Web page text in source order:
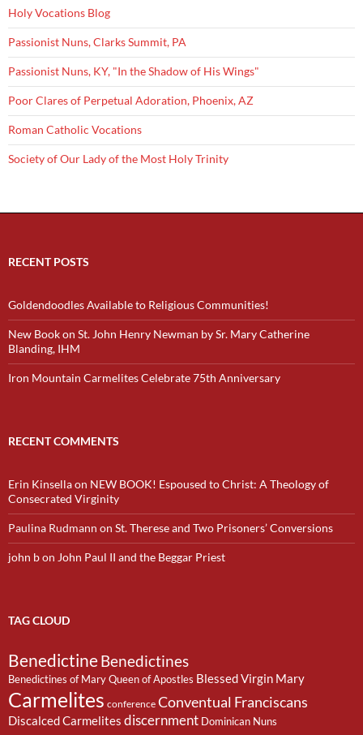
Holy Vocations Blog
Passionist Nuns, Clarks Summit, PA
Passionist Nuns, KY, "In the Shadow of His Wings"
Poor Clares of Perpetual Adoration, Phoenix, AZ
Roman Catholic Vocations
Society of Our Lady of the Most Holy Trinity
RECENT POSTS
Goldendoodles Available to Religious Communities!
New Book on St. John Henry Newman by Sr. Mary Catherine
Blanding, IHM
Iron Mountain Carmelites Celebrate 75th Anniversary
RECENT COMMENTS
Erin Kinsellaon NEW BOOK! Espoused to Christ: A Theology of
Consecrated Virginity
Paulina Rudmann on St. Therese and Two Prisoners’ Conversions
john bon John Paul II and the Beggar Priest
TAG CLOUD
BenedictineBenedictines
Benedictines of Mary Queen of Apostles Blessed Virgin Mary
Carmelites conference Conventual Franciscans
Discalced Carmelites discernment Dominican Nuns